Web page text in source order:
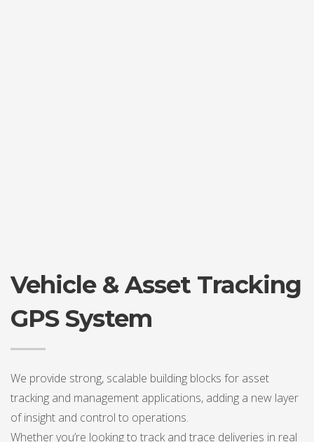
Vehicle & Asset Tracking
GPS System
We provide strong, scalable building blocks for asset
tracking and management applications, adding a new layer
of insight and control to operations.
Whether you’re looking to track and trace deliveries in real